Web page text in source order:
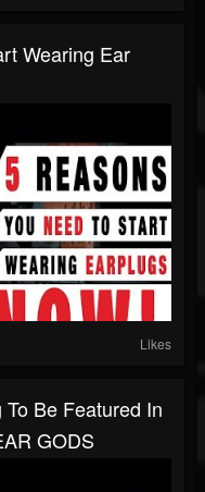
Wearing Ear
Likes
Be Featured In
GODS